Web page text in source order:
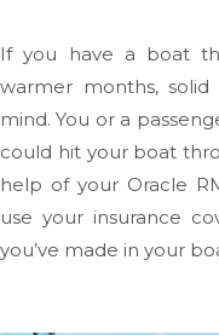
If you have a boat
warmer months,
mind. You or a
could hit your boat
help of your Oracle
use your insurance
you’ve made in your